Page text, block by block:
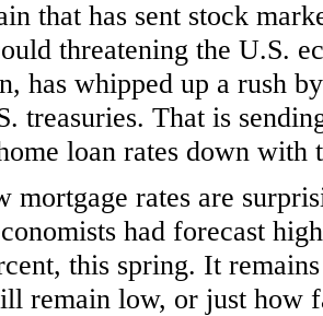
that has sent stock
threatening the U.S.
has whipped up a rush
treasuries. That is
loan rates down with
mortgage rates are
had forecast
this spring. It
remain low, or just how